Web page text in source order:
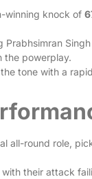
winning knock of
Prabhsimran
the powerplay.
tone with a
all-round role,
with their attack